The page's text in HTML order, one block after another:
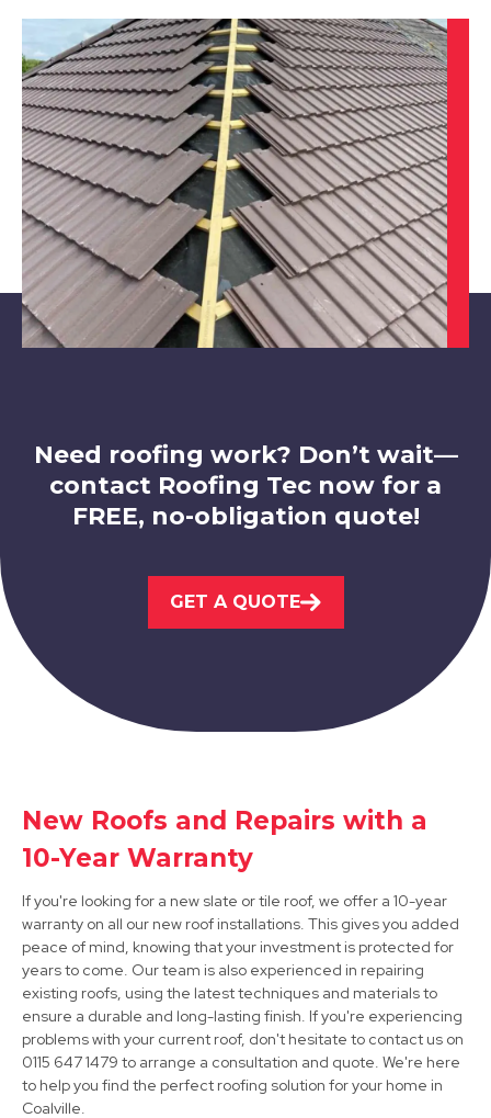
Loughborough
View Services
Swadlincote
Leicester
Syston
View Services
Long Eaton
View Services
Need roofing work? Don’t wait—
contact Roofing Tec now for a
FREE, no-obligation quote!
GET A QUOTE
New Roofs and Repairs with a
10-Year Warranty
If you're looking for a new slate or tile roof, we offer a 10-year
warranty on all our new roof installations. This gives you added
peace of mind, knowing that your investment is protected for
years to come. Our team is also experienced in repairing
existing roofs, using the latest techniques and materials to
ensure a durable and long-lasting finish. If you're experiencing
problems with your current roof, don't hesitate to contact us on
0115 647 1479 to arrange a consultation and quote. We're here
to help you find the perfect roofing solution for your home in
Coalville.